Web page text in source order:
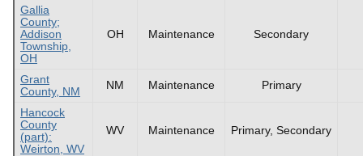
Gallia
County;
Addison
Township,
OH
OH Maintenance Secondary
Grant
County, NM
NM Maintenance Primary
Hancock
County
(part):
Weirton, WV
WV Maintenance Primary, Secondary